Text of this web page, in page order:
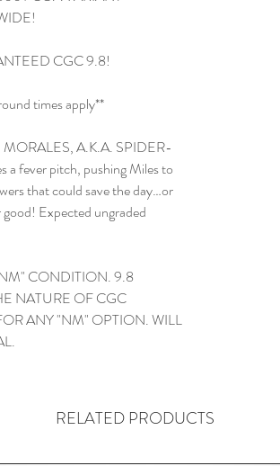
CGC 9.8!
times apply**
A.K.A. SPIDER-
fever pitch, pushing Miles to
that could save the day…or
Expected ungraded
CONDITION. 9.8
NATURE OF CGC
ANY "NM" OPTION. WILL
RELATED PRODUCTS